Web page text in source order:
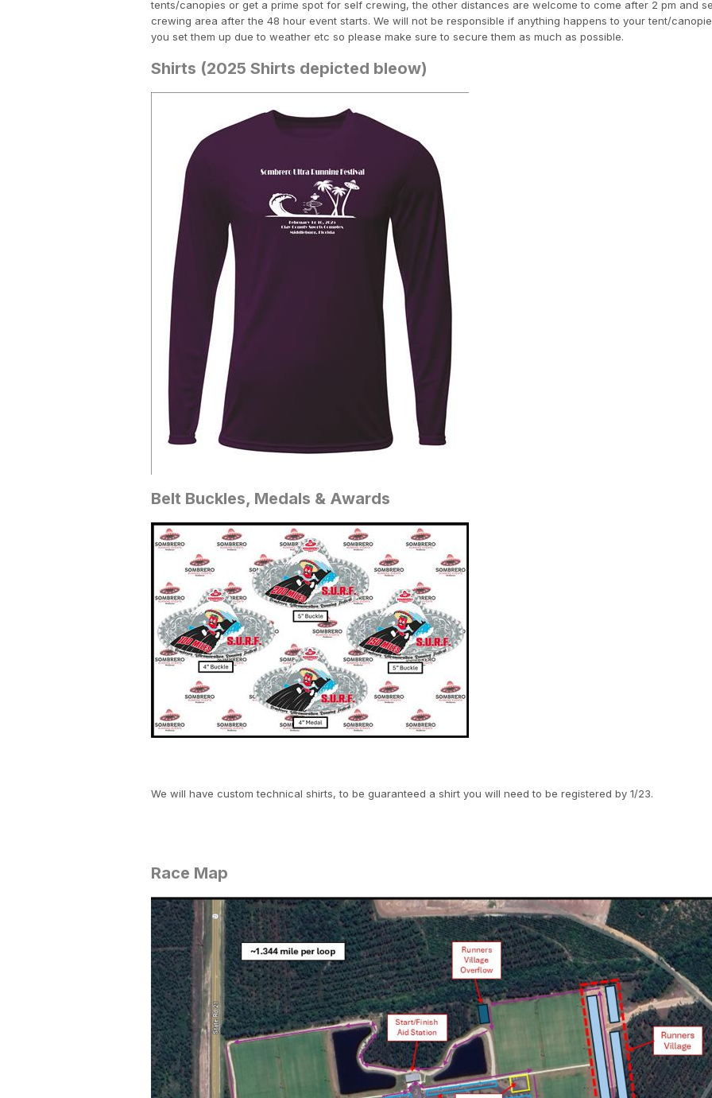
tents/canopies or get a prime spot for self crewing, the other distances are welcome to come after 2 pm and
crewing area after the 48 hour event starts. We will not be responsible if anything happens to your tent/
you set them up due to weather etc so please make sure to secure them as much as possible.
Shirts (2025 Shirts depicted bleow)
Belt Buckles, Medals & Awards
We will have custom technical shirts, to be guaranteed a shirt you will need to be registered by 1/23.
Race Map